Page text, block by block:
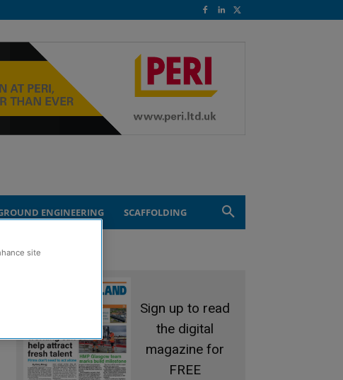
ENGINEERING SCAFFOLDING
Sign up to read
the digital
magazine for
FREE
site